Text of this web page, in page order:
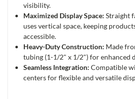
visibility.
Maximized Display Space: Straight
uses vertical space, keeping
accessible.
Heavy-Duty Construction: Made
tubing (1-1/2" x 1/2") for enhanced
Seamless Integration: Compatible
centers for flexible and versatile